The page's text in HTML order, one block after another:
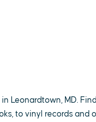
Leonardtown, MD.
to vinyl records and